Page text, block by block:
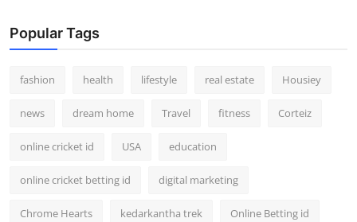
Popular Tags
fashion health lifestyle real estate Housiey
news dream home Travel fitness Corteiz
online cricket id USA education
online cricket betting id digital marketing
Chrome Hearts kedarkantha trek Online Betting id